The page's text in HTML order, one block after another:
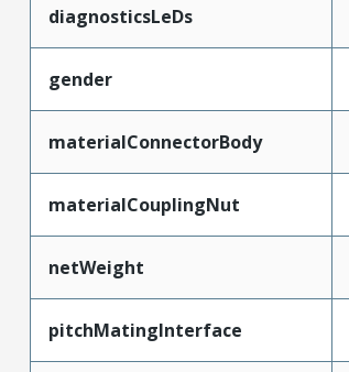
diagnosticsLeDs
gender
materialConnectorBody
materialCouplingNut
netWeight
pitchMatingInterface